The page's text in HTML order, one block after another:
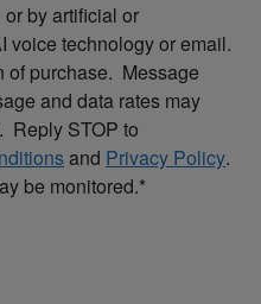
by artificial or
voice technology or email.
of purchase. Message
and data rates may
Reply STOP to
and Privacy Policy.
be monitored.*